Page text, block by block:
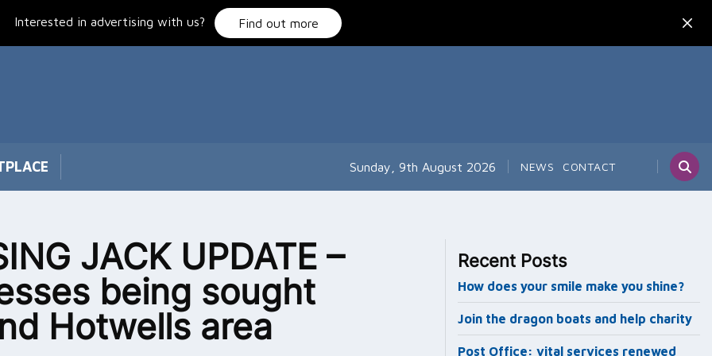
Interested in advertising with us? Find out more
Sunday, 9th August 2026 NEWS CONTACT
JACK UPDATE –
being sought
Hotwells area
Recent Posts
How does your smile make you shine?
Join the dragon boats and help charity
Post Office: vital services renewed